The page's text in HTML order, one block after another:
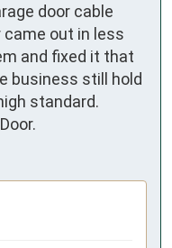
door cable
came out in less
and fixed it that
business still hold
standard.